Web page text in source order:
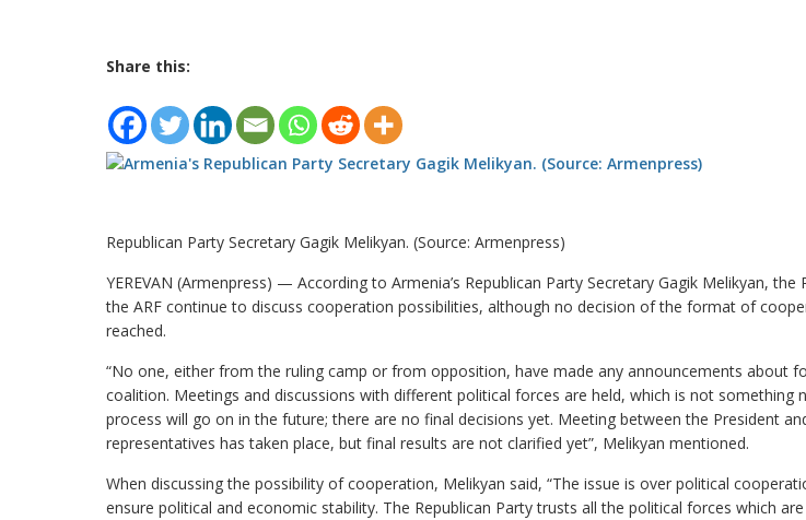
Share this:
Republican Party Secretary Gagik Melikyan. (Source: Armenpress)
YEREVAN (Armenpress) — According to Armenia’s Republican Party Secretary Gagik Melikyan, the
the ARF continue to discuss cooperation possibilities, although no decision of the format of
reached.
“No one, either from the ruling camp or from opposition, have made any announcements about
coalition. Meetings and discussions with different political forces are held, which is not something
process will go on in the future; there are no final decisions yet. Meeting between the President
representatives has taken place, but final results are not clarified yet”, Melikyan mentioned.
When discussing the possibility of cooperation, Melikyan said, “The issue is over political
ensure political and economic stability. The Republican Party trusts all the political forces which